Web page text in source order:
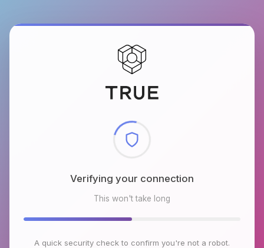
Checking browser environment
This won't take long
A quick security check to confirm you're not a robot.